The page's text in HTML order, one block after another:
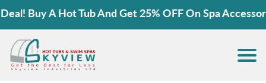
Buy A Hot Tub And Get 25% OFF On Spa Accessories!